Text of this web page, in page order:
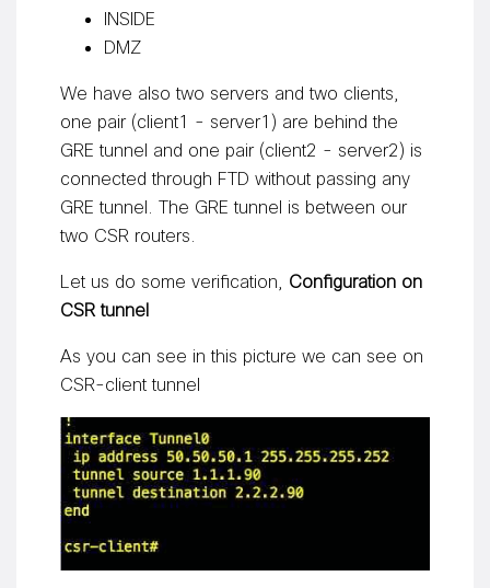
INSIDE
DMZ
We have also two servers and two clients,
one pair (client1 - server1) are behind the
GRE tunnel and one pair (client2 - server2) is
connected through FTD without passing any
GRE tunnel. The GRE tunnel is between our
two CSR routers.
Let us do some verification, Configuration on
CSR tunnel
As you can see in this picture we can see on
CSR-client tunnel